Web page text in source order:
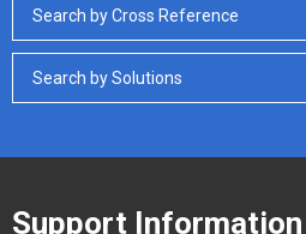
Search by Cross Reference
Search by Solutions
Support Information